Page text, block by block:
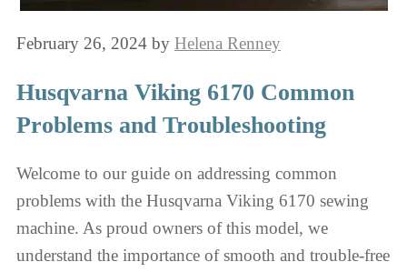
February 26, 2024 by Helena Renney
Husqvarna Viking 6170 Common
Problems and Troubleshooting
Welcome to our guide on addressing common
problems with the Husqvarna Viking 6170 sewing
machine. As proud owners of this model, we
understand the importance of smooth and trouble-free